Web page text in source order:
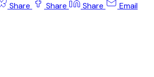
Share Share Share Email